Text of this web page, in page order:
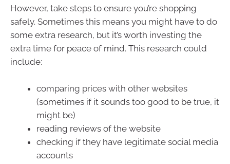
However, take steps to ensure you’re shopping
safely. Sometimes this means you might have to do
some extra research, but it’s worth investing the
extra time for peace of mind. This research could
include:
comparing prices with other websites
(sometimes if it sounds too good to be true, it
might be)
reading reviews of the website
checking if they have legitimate social media
accounts